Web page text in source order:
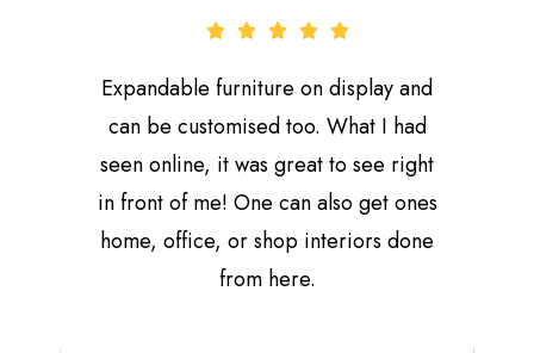
Expandable furniture on display and
can be customised too. What I had
seen online, it was great to see right
in front of me! One can also get ones
home, office, or shop interiors done
from here.